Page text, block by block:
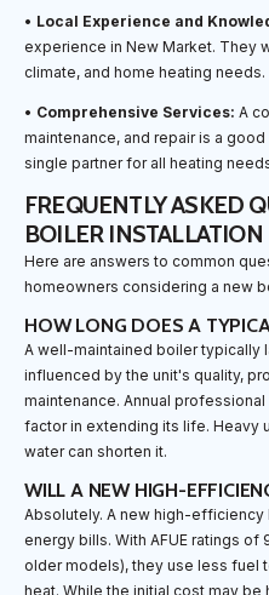
• Local Experience and
experience in New Market. They
climate, and home heating needs.
• Comprehensive Services: A
maintenance, and repair is a
single partner for all heating
FREQUENTLY ASKED
BOILER INSTALLATION
Here are answers to common
homeowners considering a new
HOW LONG DOES A
A well-maintained boiler typically
influenced by the unit's quality,
maintenance. Annual
factor in extending its life. Heavy
water can shorten it.
WILL A NEW HIGH-
Absolutely. A new high-
energy bills. With AFUE ratings
older models), they use less fuel
heat. While the initial cost may